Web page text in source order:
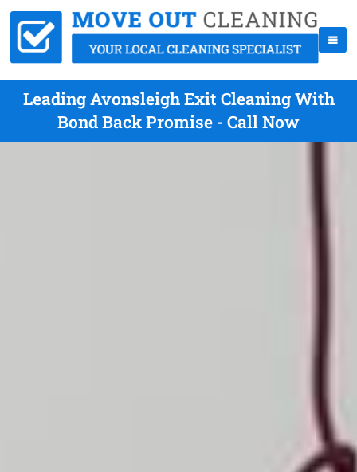
Leading Avonsleigh Exit Cleaning With
Bond Back Promise - Call Now